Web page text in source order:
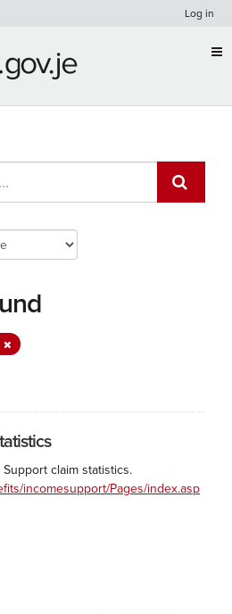
Log in
claim statistics.
incomesupport/Pages/index.asp